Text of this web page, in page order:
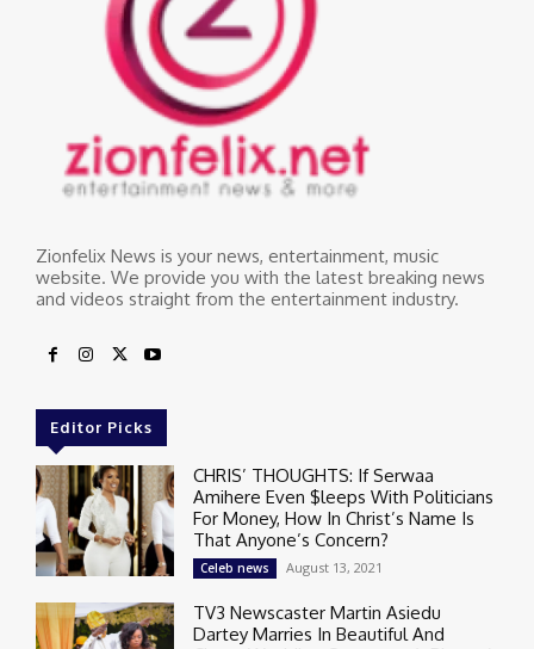
Zionfelix News is your news, entertainment, music
website. We provide you with the latest breaking news
and videos straight from the entertainment industry.
Editor Picks
CHRIS’ THOUGHTS: If Serwaa
Amihere Even $leeps With Politicians
For Money, How In Christ’s Name Is
That Anyone’s Concern?
Celeb news August 13, 2021
TV3 Newscaster Martin Asiedu
Dartey Marries In Beautiful And